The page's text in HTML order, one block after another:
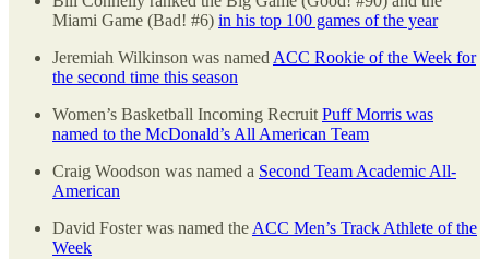
Miami Game (Bad! #6) in his top 100 games of the year
Jeremiah Wilkinson was named ACC Rookie of the Week for
the second time this season
Women’s Basketball Incoming Recruit Puff Morris was
named to the McDonald’s All American Team
Craig Woodson was named a Second Team Academic All-
American
David Foster was named the ACC Men’s Track Athlete of the
Week